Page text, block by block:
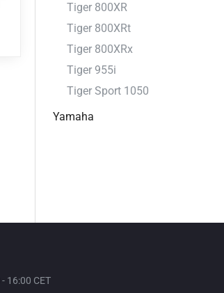
Tiger 800XR
Tiger 800XRt
Tiger 800XRx
Tiger 955i
Tiger Sport 1050
Yamaha
16:00 CET